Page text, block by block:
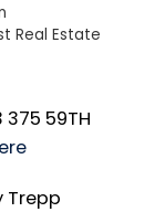
Real Estate
59TH
Trepp